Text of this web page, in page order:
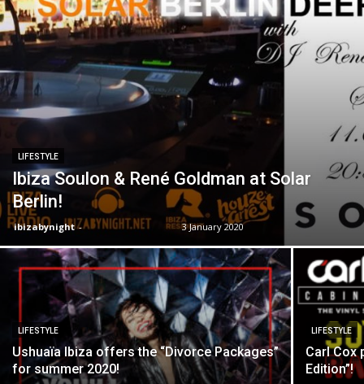
LIFESTYLE
Ibiza Soulon & René Goldman at Solar
Berlin!
ibizabynight - 3 January 2020
LIFESTYLE
Ushuaïa Ibiza offers the “Divorce Packages”
for summer 2020!
LIFESTYLE
Carl Cox
Edition”!